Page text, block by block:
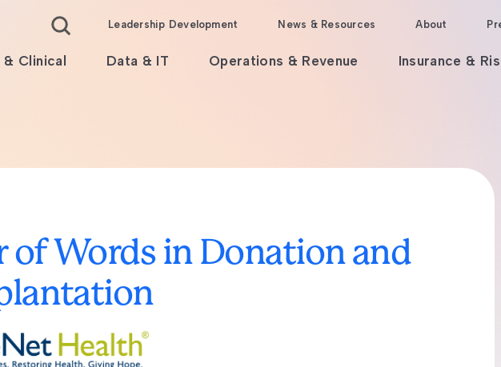
Leadership Development News & Resources About
Clinical Data & IT Operations & Revenue Insurance &
of Words in Donation and